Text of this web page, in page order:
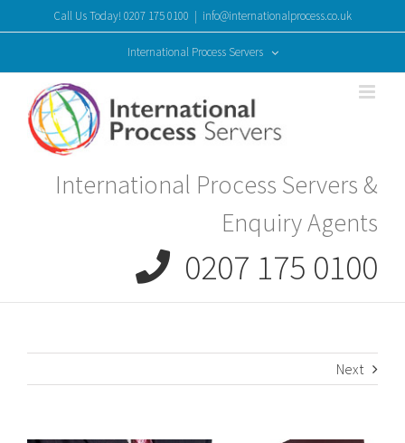
to
Call Us Today! 0207 175 0100 | info@internationalprocess.co.uk
International Process Servers
International Process Servers &
Enquiry Agents
0207 175 0100
Next